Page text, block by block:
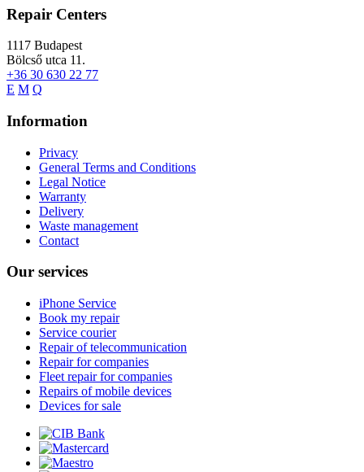
Repair Centers
1117 Budapest
Bölcső utca 11.
+36 30 630 22 77
E M Q
Information
Privacy
General Terms and Conditions
Legal Notice
Warranty
Delivery
Waste management
Contact
Our services
iPhone Service
Book my repair
Service courier
Repair of telecommunication
Repair for companies
Fleet repair for companies
Repairs of mobile devices
Devices for sale